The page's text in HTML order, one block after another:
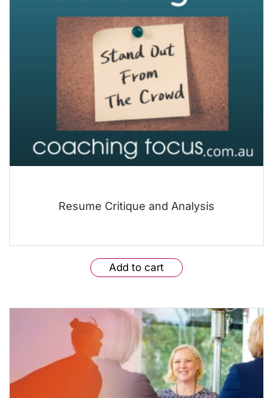
Resume Critique and Analysis
Add to cart